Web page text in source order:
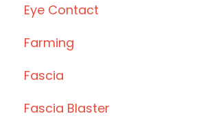
Eye Contact
Farming
Fascia
Fascia Blaster